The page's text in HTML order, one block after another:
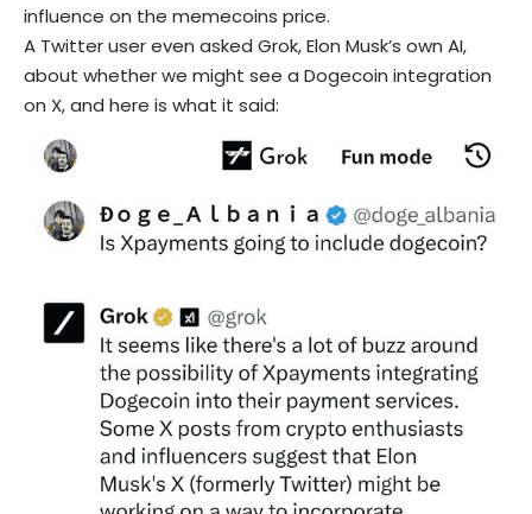
influence on the memecoins price.
A Twitter user even asked Grok, Elon Musk’s own AI,
about whether we might see a Dogecoin integration
on X, and here is what it said: